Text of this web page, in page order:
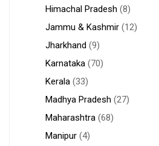
Himachal Pradesh (8)
Jammu & Kashmir (12)
Jharkhand (9)
Karnataka (70)
Kerala (33)
Madhya Pradesh (27)
Maharashtra (68)
Manipur (4)